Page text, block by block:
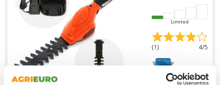
Silky
Skil
Smartwood
Smeg
Limited
(1) 4/5